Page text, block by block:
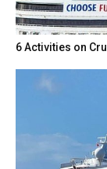
6 Activities on